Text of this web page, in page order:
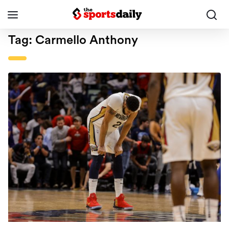
Tag: Carmello Anthony